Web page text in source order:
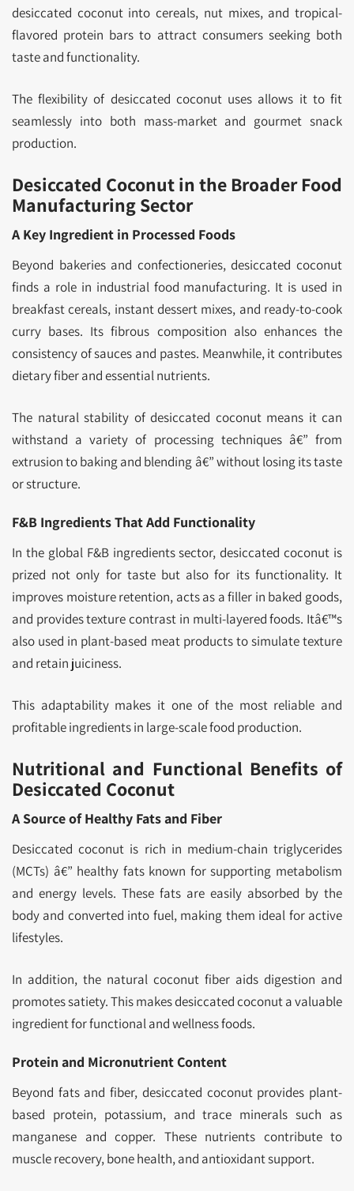
desiccated coconut into cereals, nut mixes, and tropical-
flavored protein bars to attract consumers seeking both
taste and functionality.
The flexibility of desiccated coconut uses allows it to fit
seamlessly into both mass-market and gourmet snack
production.
Desiccated Coconut in the Broader Food
Manufacturing Sector
A Key Ingredient in Processed Foods
Beyond bakeries and confectioneries, desiccated coconut
finds a role in industrial food manufacturing. It is used in
breakfast cereals, instant dessert mixes, and ready-to-cook
curry bases. Its fibrous composition also enhances the
consistency of sauces and pastes. Meanwhile, it contributes
dietary fiber and essential nutrients.
The natural stability of desiccated coconut means it can
withstand a variety of processing techniques â€” from
extrusion to baking and blending â€” without losing its taste
or structure.
F&B Ingredients That Add Functionality
In the global F&B ingredients sector, desiccated coconut is
prized not only for taste but also for its functionality. It
improves moisture retention, acts as a filler in baked goods,
and provides texture contrast in multi-layered foods. Itâ€™s
also used in plant-based meat products to simulate texture
and retain juiciness.
This adaptability makes it one of the most reliable and
profitable ingredients in large-scale food production.
Nutritional and Functional Benefits of
Desiccated Coconut
A Source of Healthy Fats and Fiber
Desiccated coconut is rich in medium-chain triglycerides
(MCTs) â€” healthy fats known for supporting metabolism
and energy levels. These fats are easily absorbed by the
body and converted into fuel, making them ideal for active
lifestyles.
In addition, the natural coconut fiber aids digestion and
promotes satiety. This makes desiccated coconut a valuable
ingredient for functional and wellness foods.
Protein and Micronutrient Content
Beyond fats and fiber, desiccated coconut provides plant-
based protein, potassium, and trace minerals such as
manganese and copper. These nutrients contribute to
muscle recovery, bone health, and antioxidant support.